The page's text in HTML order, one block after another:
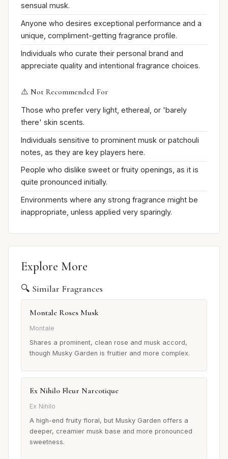
sensual musk.
Anyone who desires exceptional performance and a
unique, compliment-getting fragrance profile.
Individuals who curate their personal brand and
appreciate quality and intentional fragrance choices.
⚠️ Not Recommended For
Those who prefer very light, ethereal, or 'barely
there' skin scents.
Individuals sensitive to prominent musk or patchouli
notes, as they are key players here.
People who dislike sweet or fruity openings, as it is
quite pronounced initially.
Environments where any strong fragrance might be
inappropriate, unless applied very sparingly.
Explore More
🔍 Similar Fragrances
Montale Roses Musk
Montale
Shares a prominent, clean rose and musk accord,
though Musky Garden is fruitier and more complex.
Ex Nihilo Fleur Narcotique
Ex Nihilo
A high-end fruity floral, but Musky Garden offers a
deeper, creamier musk base and more pronounced
sweetness.